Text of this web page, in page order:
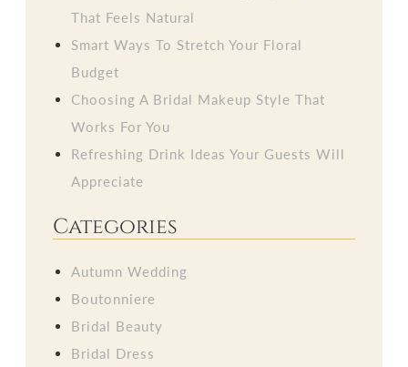
That Feels Natural
Smart Ways To Stretch Your Floral
Budget
Choosing A Bridal Makeup Style That
Works For You
Refreshing Drink Ideas Your Guests Will
Appreciate
Categories
Autumn Wedding
Boutonniere
Bridal Beauty
Bridal Dress